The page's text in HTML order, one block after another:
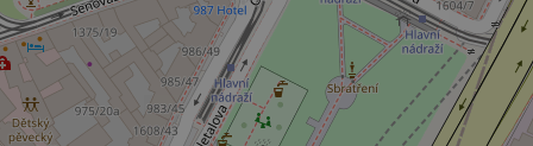
CookieScriptConsent
expss